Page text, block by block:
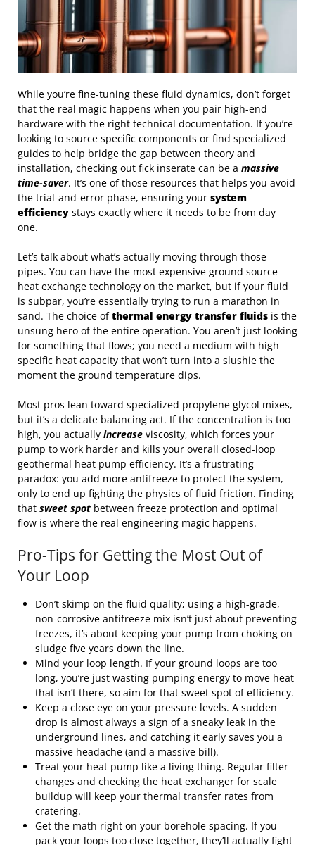
While you’re fine-tuning these fluid dynamics, don’t forget
that the real magic happens when you pair high-end
hardware with the right technical documentation. If you’re
looking to source specific components or find specialized
guides to help bridge the gap between theory and
installation, checking out fick inserate can be a massive
time-saver. It’s one of those resources that helps you avoid
the trial-and-error phase, ensuring your system
efficiency stays exactly where it needs to be from day
one.
Let’s talk about what’s actually moving through those
pipes. You can have the most expensive ground source
heat exchange technology on the market, but if your fluid
is subpar, you’re essentially trying to run a marathon in
sand. The choice ofthermal energy transfer fluids is the
unsung hero of the entire operation. You aren’t just looking
for something that flows; you need a medium with high
specific heat capacity that won’t turn into a slushie the
moment the ground temperature dips.
Most pros lean toward specialized propylene glycol mixes,
but it’s a delicate balancing act. If the concentration is too
high, you actually increase viscosity, which forces your
pump to work harder and kills your overall closed-loop
geothermal heat pump efficiency. It’s a frustrating
paradox: you add more antifreeze to protect the system,
only to end up fighting the physics of fluid friction. Finding
that sweet spot between freeze protection and optimal
flow is where the real engineering magic happens.
Pro-Tips for Getting the Most Out of
Your Loop
Don’t skimp on the fluid quality; using a high-grade,
non-corrosive antifreeze mix isn’t just about preventing
freezes, it’s about keeping your pump from choking on
sludge five years down the line.
Mind your loop length. If your ground loops are too
long, you’re just wasting pumping energy to move heat
that isn’t there, so aim for that sweet spot of efficiency.
Keep a close eye on your pressure levels. A sudden
drop is almost always a sign of a sneaky leak in the
underground lines, and catching it early saves you a
massive headache (and a massive bill).
Treat your heat pump like a living thing. Regular filter
changes and checking the heat exchanger for scale
buildup will keep your thermal transfer rates from
cratering.
Get the math right on your borehole spacing. If you
pack your loops too close together, they’ll actually fight